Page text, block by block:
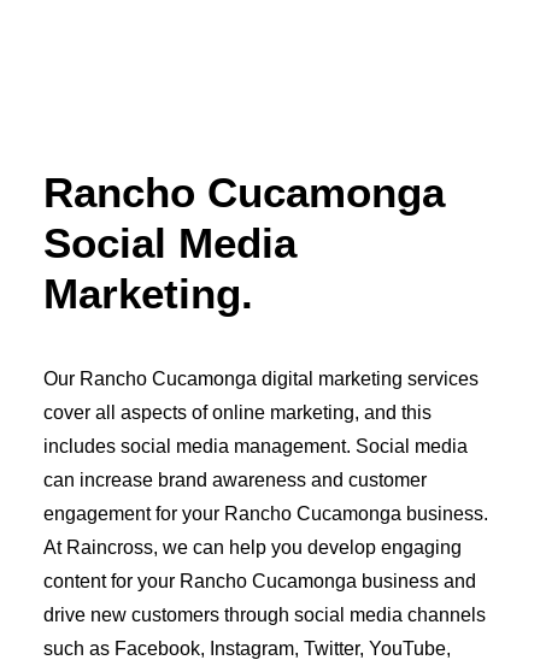
Social Media
Local Search
Voice Search
PAID MEDIA
Programmatic Display
Digital Out of Home (DOOH)
Geofencing
Paid Social
BRANDING & CREATIVE
Brand Strategy
Graphic Design
Identity Design
Copywriting
Package Design
Brand Guidelines
STRATEGIC
Rancho Cucamonga
Social Media
Marketing.
Our Rancho Cucamonga digital marketing services
cover all aspects of online marketing, and this
includes social media management. Social media
can increase brand awareness and customer
engagement for your Rancho Cucamonga business.
At Raincross, we can help you develop engaging
content for your Rancho Cucamonga business and
drive new customers through social media channels
such as Facebook, Instagram, Twitter, YouTube,